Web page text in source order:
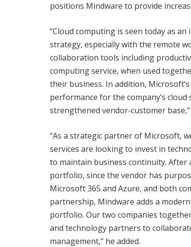
positions Mindware to provide
“Cloud computing is seen today as
strategy, especially with the remote
collaboration tools including
computing service, when used
their business. In addition,
performance for the company’s
strengthened vendor-customer
“As a strategic partner of Microsoft,
services are looking to invest in
to maintain business continuity. After
portfolio, since the vendor has
Microsoft 365 and Azure, and both
partnership, Mindware adds a
portfolio. Our two companies
and technology partners to
management,” he added.